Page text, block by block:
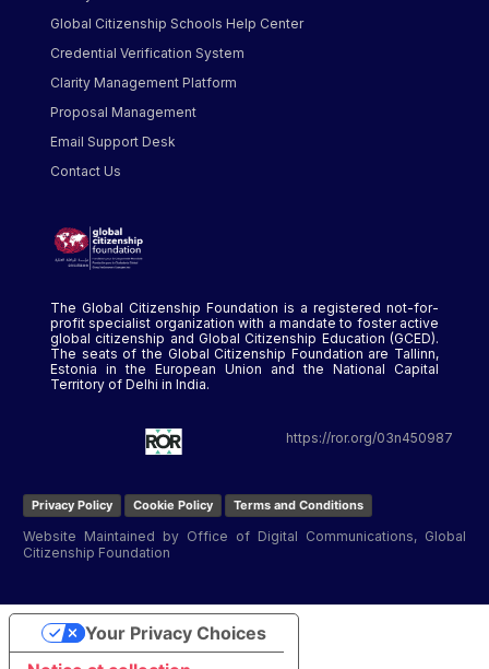
Global Citizenship Schools Help Center
Credential Verification System
Clarity Management Platform
Proposal Management
Email Support Desk
Contact Us
The Global Citizenship Foundation is a registered not-for-
profit specialist organization with a mandate to foster active
global citizenship and Global Citizenship Education (GCED).
The seats of the Global Citizenship Foundation are Tallinn,
Estonia in the European Union and the National Capital
Territory of Delhi in India.
https://ror.org/03n450987
Privacy Policy Cookie Policy Terms and Conditions
Website Maintained by Office of Digital Communications, Global
Citizenship Foundation
Your Privacy Choices